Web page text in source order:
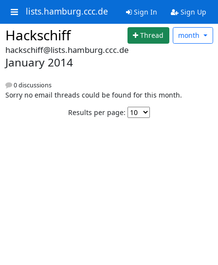
lists.hamburg.ccc.de Sign In Sign Up
Hackschiff Thread month
hackschiff@lists.hamburg.ccc.de
January 2014
0 discussions
Sorry no email threads could be found for this month.
Results per page: